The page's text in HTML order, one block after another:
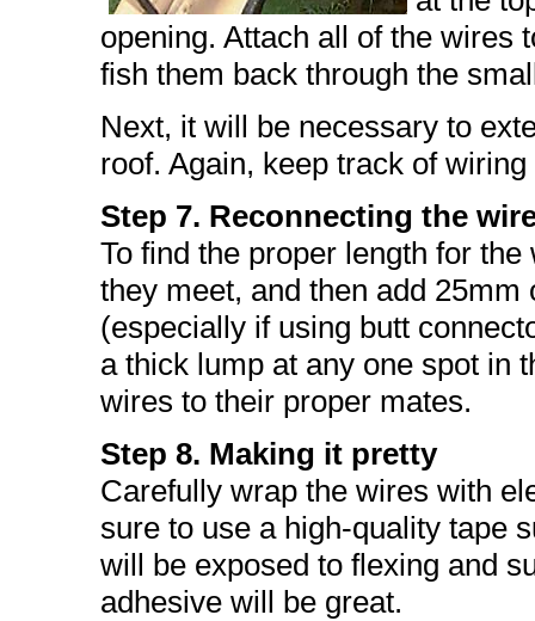
opening. Attach all of the wires
fish them back through the
Next, it will be necessary to
roof. Again, keep track of
Step 7. Reconnecting the
To find the proper length for
they meet, and then add
(especially if using butt
a thick lump at any one spot in
wires to their proper mates.
Step 8. Making it pretty
Carefully wrap the wires with
sure to use a high-quality tape
will be exposed to flexing and
adhesive will be great.